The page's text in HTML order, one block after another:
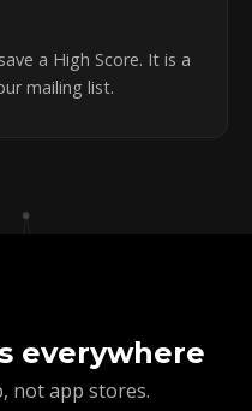
a High Score. It is a
mailing list.
everywhere
not app stores.